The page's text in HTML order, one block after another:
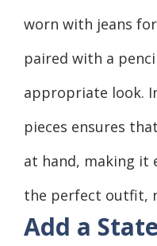
worn with jeans
paired with a
appropriate look.
pieces ensures
at hand, making
the perfect outfit,
Add a